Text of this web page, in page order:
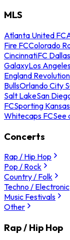
MLS
Atlanta United FC
Fire FCColorado
CincinnatiFC Dallas
GalaxyLos
England Revolution
BullsOrlando City
Salt LakeSan
FCSporting
Whitecaps FCSee
Concerts
Rap / Hip Hop
Pop / Rock
Country / Folk
Techno / Electronic
Music Festivals
Other
Rap / Hip Hop